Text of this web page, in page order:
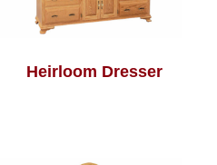
Heirloom Dresser